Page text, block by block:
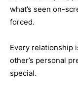
what’s seen on-
forced.
Every relationship
other’s personal
special.